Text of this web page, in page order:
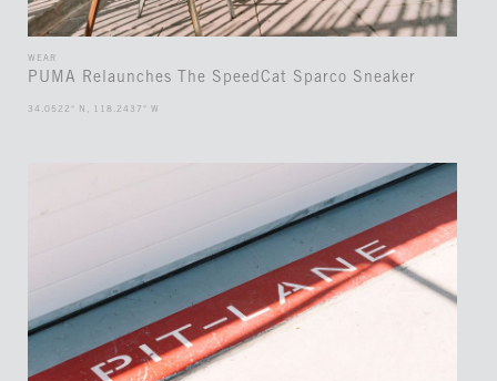
WEAR
PUMA Relaunches The SpeedCat Sparco Sneaker
34.0522° N, 118.2437° W